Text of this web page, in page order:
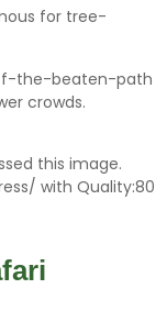
for tree-
the-beaten-path
crowds.